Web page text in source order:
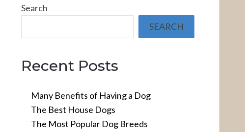
Search
SEARCH
Recent Posts
Many Benefits of Having a Dog
The Best House Dogs
The Most Popular Dog Breeds